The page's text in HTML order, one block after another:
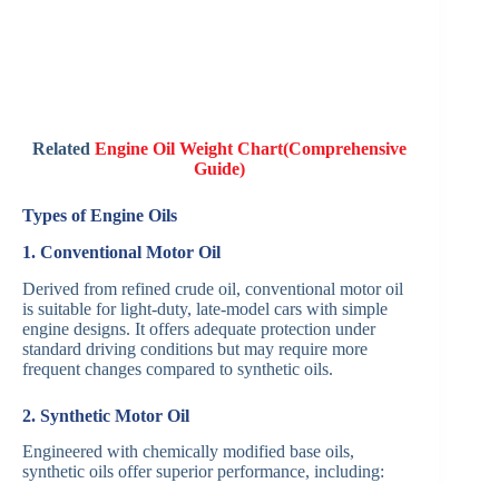
RelatedEngine Oil Weight Chart(Comprehensive
Guide)
Types of Engine Oils
1. Conventional Motor Oil
Derived from refined crude oil, conventional motor oil
is suitable for light-duty, late-model cars with simple
engine designs. It offers adequate protection under
standard driving conditions but may require more
frequent changes compared to synthetic oils.
2. Synthetic Motor Oil
Engineered with chemically modified base oils,
synthetic oils offer superior performance, including: